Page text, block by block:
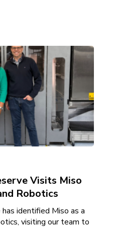
Visits Miso
Robotics
identified Miso as a
visiting our team to